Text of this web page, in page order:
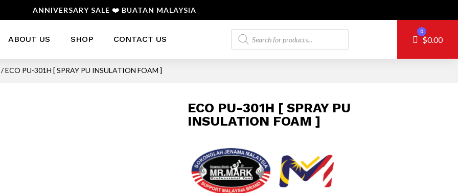
ANNIVERSARY SALE ❤️ BUATAN MALAYSIA
ABOUT US SHOP CONTACT US
Products
search
Cart
0
$0.00
/ ECO PU-301H [ SPRAY PU INSULATION FOAM ]
ECO PU-301H [ SPRAY PU
INSULATION FOAM ]